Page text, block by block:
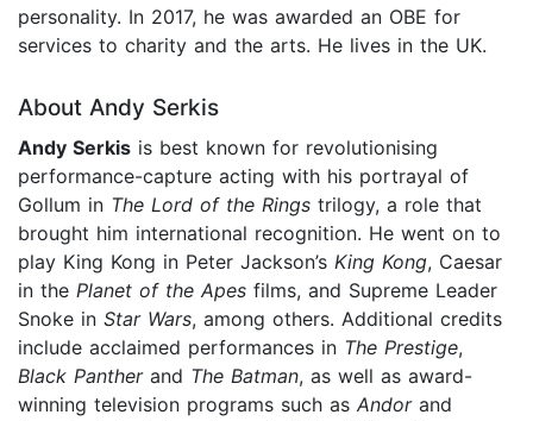
personality. In 2017, he was awarded an OBE for
services to charity and the arts. He lives in the UK.
About Andy Serkis
Andy Serkis is best known for revolutionising
performance-capture acting with his portrayal of
Gollum in The Lord of the Rings trilogy, a role that
brought him international recognition. He went on to
play King Kong in Peter Jackson’s King Kong, Caesar
in the Planet of the Apes films, and Supreme Leader
Snoke in Star Wars, among others. Additional credits
include acclaimed performances in The Prestige,
Black Pantherand The Batman, as well as award-
winning television programs such as Andorand